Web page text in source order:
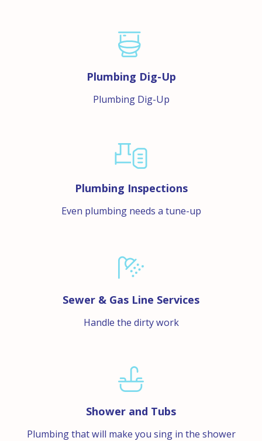
Plumbing Dig-Up
Plumbing Dig-Up
Plumbing Inspections
Even plumbing needs a tune-up
Sewer & Gas Line Services
Handle the dirty work
Shower and Tubs
Plumbing that will make you sing in the shower